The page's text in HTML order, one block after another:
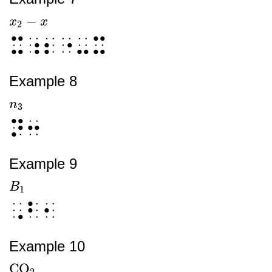
x2 − x
x2 x
⠭⠰⠆⠐⠤⠭
Example 8
n3
n3
⠝⠒
Example 9
B1
B1
⠠⠃⠂
Example 10